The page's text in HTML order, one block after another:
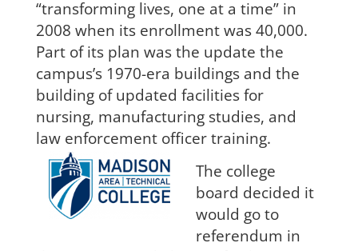
“transforming lives, one at a time”in
2008 when its enrollment was 40,000.
Part of its plan was the update the
campus’s 1970-era buildings and the
building of updated facilities for
nursing, manufacturing studies, and
law enforcement officer training.
The college
board decided it
would go to
referendum in